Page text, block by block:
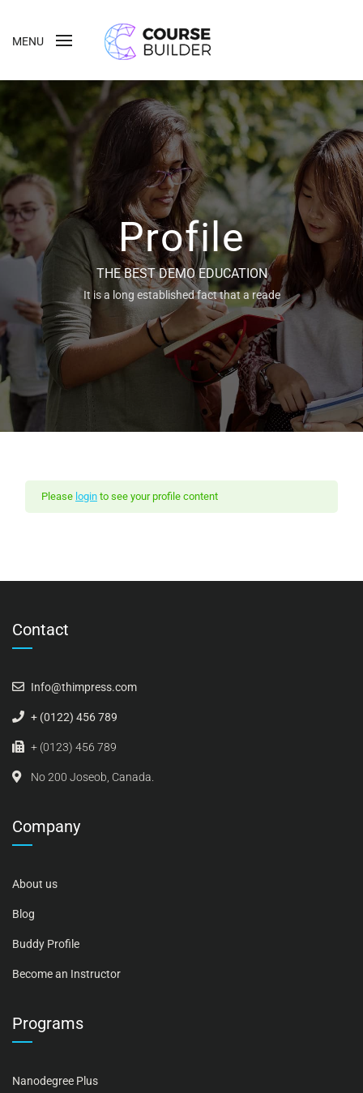
MENU
Profile
THE BEST DEMO EDUCATION
It is a long established fact that a reade
Please login to see your profile content
Contact
Info@thimpress.com
+ (0122) 456 789
+ (0123) 456 789
No 200 Joseob, Canada.
Company
About us
Blog
Buddy Profile
Become an Instructor
Programs
Nanodegree Plus